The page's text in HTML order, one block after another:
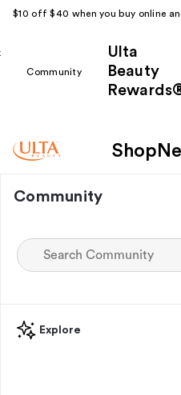
$10 off $40 when you buy online
Community
Ulta
Beauty
Shop
Community
Explore